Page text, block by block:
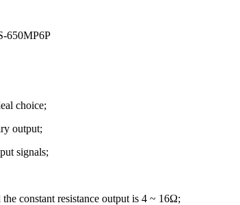
650MP6P
choice;
output;
signals;
constant resistance output is 4 ~ 16Ω;